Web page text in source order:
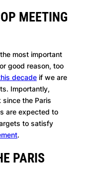
MEETING
most important
good reason, too
decade if we are
Importantly,
since the Paris
are expected to
to satisfy
.
PARIS